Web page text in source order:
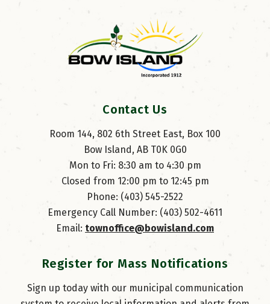
Contact Us
Room 144, 802 6th Street East, Box 100
Bow Island, AB T0K 0G0
Mon to Fri: 8:30 am to 4:30 pm
Closed from 12:00 pm to 12:45 pm
Phone: (403) 545-2522
Emergency Call Number: (403) 502-4611
Email: townoffice@bowisland.com
Register for Mass Notifications
Sign up today with our municipal communication